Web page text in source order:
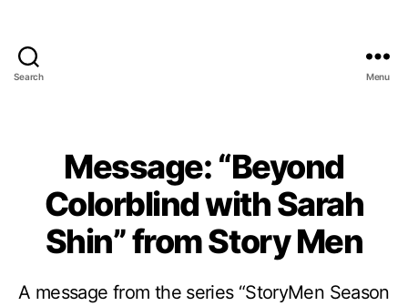
Search Menu
Message: “Beyond
Colorblind with Sarah
Shin” from Story Men
A message from the series “StoryMen Season